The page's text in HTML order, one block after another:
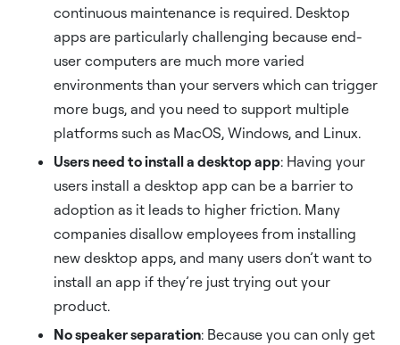
continuous maintenance is required. Desktop
apps are particularly challenging because end-
user computers are much more varied
environments than your servers which can trigger
more bugs, and you need to support multiple
platforms such as MacOS, Windows, and Linux.
Users need to install a desktop app: Having your
users install a desktop app can be a barrier to
adoption as it leads to higher friction. Many
companies disallow employees from installing
new desktop apps, and many users don’t want to
install an app if they’re just trying out your
product.
No speaker separation: Because you can only get